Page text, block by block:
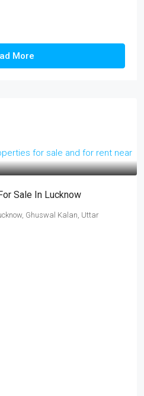
More
Sale In Lucknow
Ghuswal Kalan, Uttar